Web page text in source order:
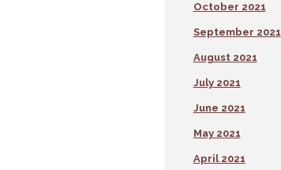
October 2021
September 2021
August 2021
July 2021
June 2021
May 2021
April 2021